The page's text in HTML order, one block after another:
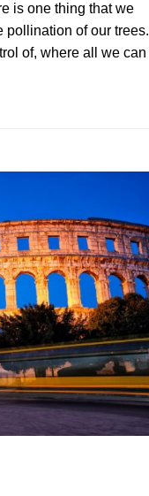
is one thing that we
pollination of our trees.
of, where all we can